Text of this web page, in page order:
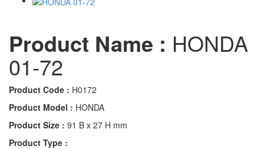
Product Name : HONDA
01-72
Product Code : H0172
Product Model : HONDA
Product Size : 91 B x 27 H mm
Product Type :